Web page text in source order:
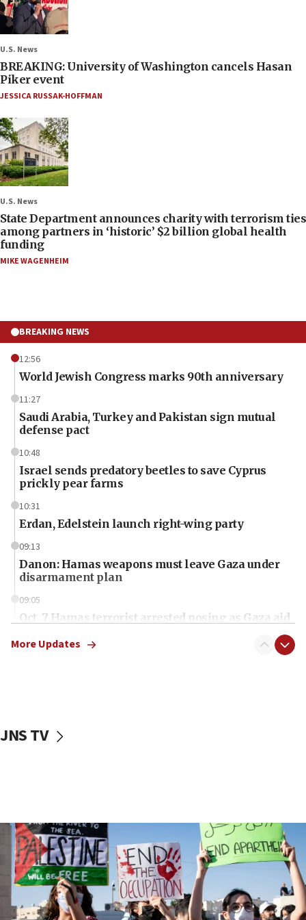
U.S. News
BREAKING: University of Washington cancels Hasan
Piker event
JESSICA RUSSAK-HOFFMAN
U.S. News
State Department announces charity with terrorism ties
among partners in ‘historic’ $2 billion global health
funding
MIKE WAGENHEIM
BREAKING NEWS
12:56
World Jewish Congress marks 90th anniversary
11:27
Saudi Arabia, Turkey and Pakistan sign mutual
defense pact
10:48
Israel sends predatory beetles to save Cyprus
prickly pear farms
10:31
Erdan, Edelstein launch right-wing party
09:13
Danon: Hamas weapons must leave Gaza under
disarmament plan
09:05
Oct. 7 Hamas terrorist arrested posing as Gaza aid
vessels under Iran blockade
06:55
Palestinians attack Israeli civilians who
accidentally entered Jenin in Samaria
Uganda approves troop deployment to Gaza
More Updates
JNS TV